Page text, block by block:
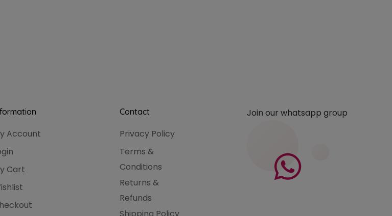
Account
Cart
Contact
Privacy Policy
Terms &
Conditions
Returns &
Refunds
Shipping Policy
Join our whatsapp group